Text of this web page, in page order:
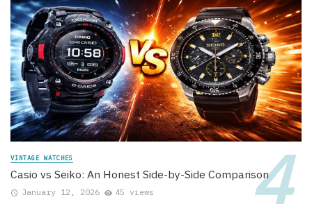
VINTAGE WATCHES
Casio vs Seiko: An Honest Side-by-Side Comparison
January 12, 2026 45 views